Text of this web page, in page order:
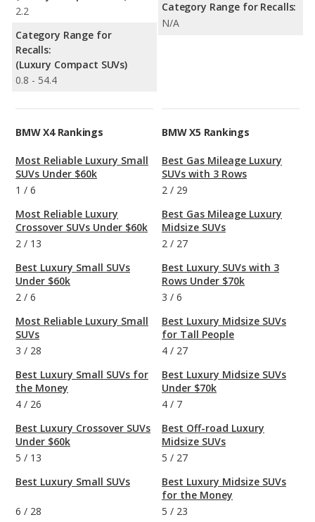
2.2
Category Range for
Recalls:
(Luxury Compact SUVs)
0.8 - 54.4
Category Range for Recalls:
N/A
BMW X4 Rankings
Most Reliable Luxury Small
SUVs Under $60k
1 / 6
Most Reliable Luxury
Crossover SUVs Under $60k
2 / 13
Best Luxury Small SUVs
Under $60k
2 / 6
Most Reliable Luxury Small
SUVs
3 / 28
Best Luxury Small SUVs for
the Money
4 / 26
Best Luxury Crossover SUVs
Under $60k
5 / 13
Best Luxury Small SUVs
6 / 28
BMW X5 Rankings
Best Gas Mileage Luxury
SUVs with 3 Rows
2 / 29
Best Gas Mileage Luxury
Midsize SUVs
2 / 27
Best Luxury SUVs with 3
Rows Under $70k
3 / 6
Best Luxury Midsize SUVs
for Tall People
4 / 27
Best Luxury Midsize SUVs
Under $70k
4 / 7
Best Off-road Luxury
Midsize SUVs
5 / 27
Best Luxury Midsize SUVs
for the Money
5 / 23